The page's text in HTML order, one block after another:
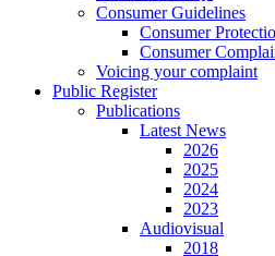
Consumer Guidelines
Consumer
Consumer
Voicing your complaint
Public Register
Publications
Latest News
2026
2025
2024
2023
Audiovisual
2018